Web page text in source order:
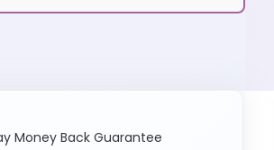
Money Back Guarantee